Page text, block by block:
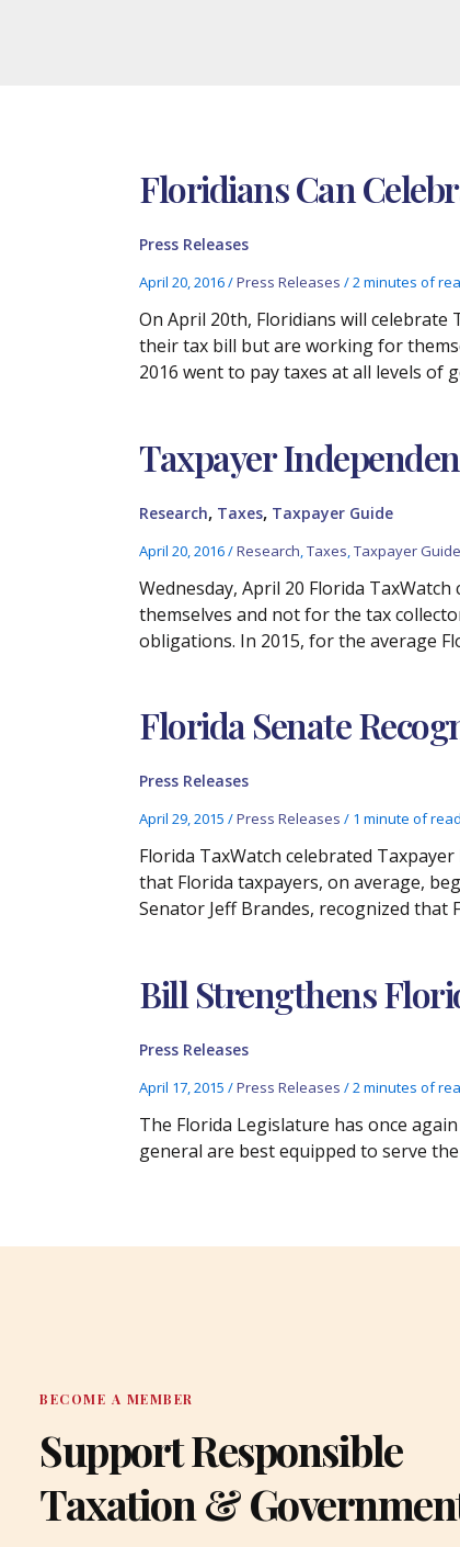
Floridians Can
Press Releases
April 20, 2016/Press Releases /2 minutes of
On April 20th, Floridians will
their tax bill but are working for
2016 went to pay taxes at all levels of
Taxpayer
Research, Taxes, Taxpayer Guide
April 20, 2016/Research,Taxes,Taxpayer Guide
Wednesday, April 20 Florida
themselves and not for the tax
obligations. In 2015, for the average
Florida Senate
Press Releases
April 29, 2015/Press Releases / 1 minute of
Florida TaxWatch celebrated
that Florida taxpayers, on average,
Senator Jeff Brandes, recognized that
Bill Strengthens
Press Releases
April 17, 2015/Press Releases /2 minutes of
The Florida Legislature has once
general are best equipped to serve
BECOME A MEMBER
Support Responsible
Taxation &